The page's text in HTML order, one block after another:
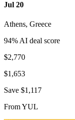
Jul 20
Athens, Greece
94% AI deal score
$2,770
$1,653
Save $1,117
FromYUL